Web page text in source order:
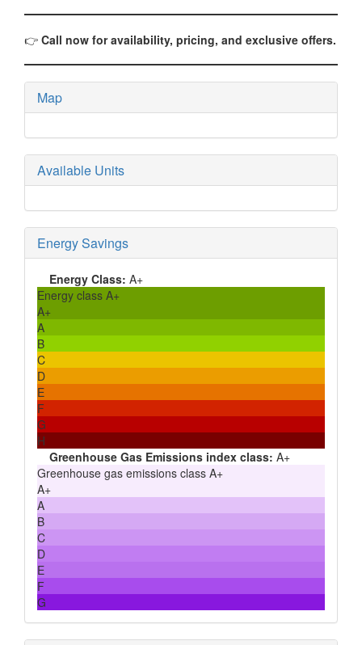
👉 Call now for availability, pricing, and exclusive offers.
Map
Available Units
Energy Savings
Energy Class: A+
Energy class A+
A+
A
B
C
D
E
F
G
H
Greenhouse Gas Emissions index class: A+
Greenhouse gas emissions class A+
A+
A
B
C
D
E
F
G